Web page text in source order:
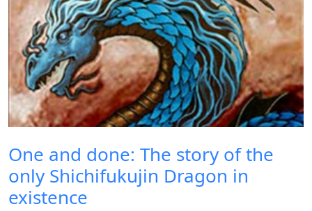
One and done: The story of the
only Shichifukujin Dragon in
existence